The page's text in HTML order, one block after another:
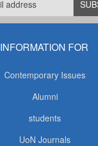
INFORMATION FOR
Contemporary Issues
Alumni
students
UoN Journals